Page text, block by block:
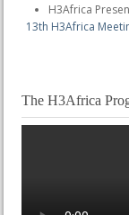
H3Africa
13th H3Africa
The H3Africa